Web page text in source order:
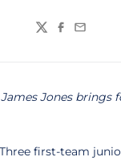
TwitterFacebook
Email
Jones brings
Three first-team